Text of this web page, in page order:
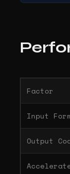
Factor
Input
Output